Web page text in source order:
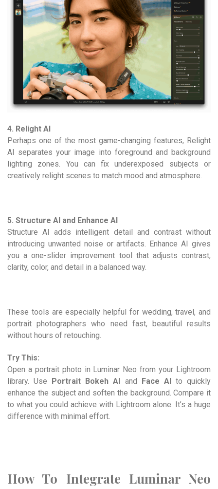
4. Relight AI
Perhaps one of the most game-changing features, Relight
AI separates your image into foreground and background
lighting zones. You can fix underexposed subjects or
creatively relight scenes to match mood and atmosphere.
5. Structure AI and Enhance AI
Structure AI adds intelligent detail and contrast without
introducing unwanted noise or artifacts. Enhance AI gives
you a one-slider improvement tool that adjusts contrast,
clarity, color, and detail in a balanced way.
These tools are especially helpful for wedding, travel, and
portrait photographers who need fast, beautiful results
without hours of retouching.
Try This:
Open a portrait photo in Luminar Neo from your Lightroom
library. Use
Portrait Bokeh AI and Face AI
to quickly
enhance the subject and soften the background. Compare it
to what you could achieve with Lightroom alone. It’s a huge
difference with minimal effort.
How To Integrate Luminar Neo